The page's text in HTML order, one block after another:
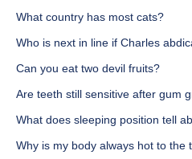
What country has most cats?
Who is next in line if Charles
Can you eat two devil fruits?
Are teeth still sensitive after gum
What does sleeping position tell
Why is my body always hot to the